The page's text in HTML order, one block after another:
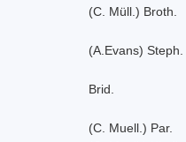
(C. Müll.) Broth.
(A.Evans) Steph.
Brid.
(C. Muell.) Par.